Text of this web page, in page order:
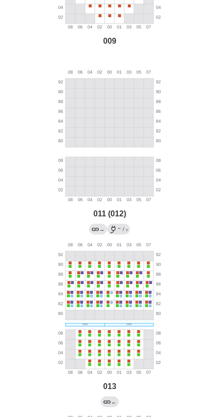
009
011 (012)
→ ← / ?
013
←